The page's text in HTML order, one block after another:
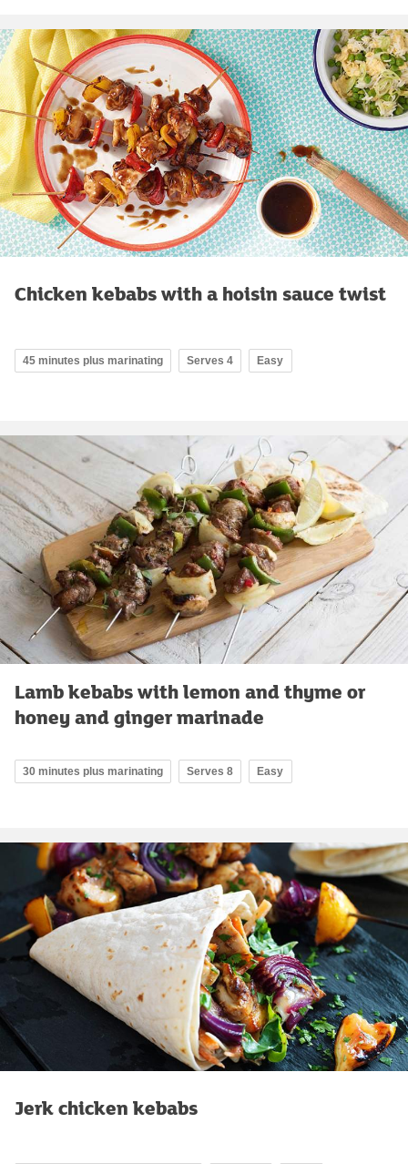
Chicken kebabs with a hoisin sauce twist
45 minutes plus marinating Serves 4 Easy
Lamb kebabs with lemon and thyme or
honey and ginger marinade
30 minutes plus marinating Serves 8 Easy
Jerk chicken kebabs